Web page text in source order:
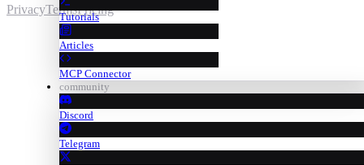
Tutorials
Articles
MCP Connector
community
Discord
Telegram
PrivacyTermsPricing